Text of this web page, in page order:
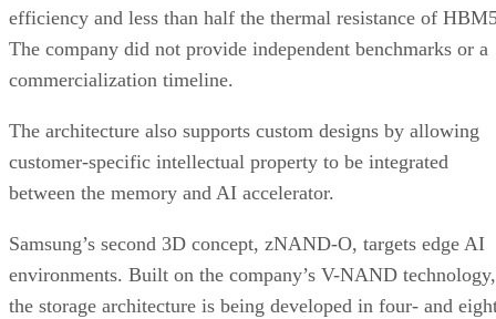
efficiency and less than half the thermal resistance of
The company did not provide independent benchmarks or a
commercialization timeline.
The architecture also supports custom designs by allowing
customer-specific intellectual property to be integrated
between the memory and AI accelerator.
Samsung’s second 3D concept, zNAND-O, targets edge AI
environments. Built on the company’s V-NAND technology,
the storage architecture is being developed in four- and